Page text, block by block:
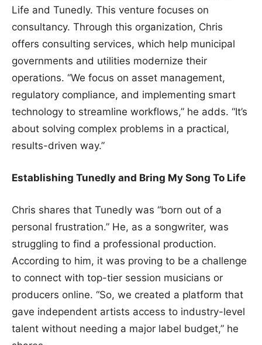
Life and Tunedly. This venture focuses on
consultancy. Through this organization, Chris
offers consulting services, which help municipal
governments and utilities modernize their
operations. “We focus on asset management,
regulatory compliance, and implementing smart
technology to streamline workflows,” he adds. “It’s
about solving complex problems in a practical,
results-driven way.”
Establishing Tunedly and Bring My Song To Life
Chris shares that Tunedly was “born out of a
personal frustration.” He, as a songwriter, was
struggling to find a professional production.
According to him, it was proving to be a challenge
to connect with top-tier session musicians or
producers online. “So, we created a platform that
gave independent artists access to industry-level
talent without needing a major label budget,” he